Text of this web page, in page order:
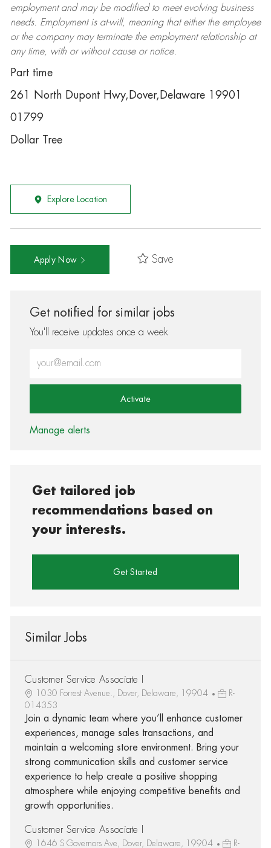
employment and may be modifiedto meet evolving business
needs. Employment is at-will, meaning that either the employee
or the company may terminatethe employment relationship at
any time, with or without cause or notice.
Part time
261 North Dupont Hwy,Dover,Delaware 19901
01799
Dollar Tree
Explore Location
Apply Now Save
Get notified for similar jobs
You'll receive updates once a week
Activate
Manage alerts
Get tailored job
recommendations based on
your interests.
Get Started
Similar Jobs
Customer Service Associate I
1030 Forrest Avenue., Dover, Delaware, 19904
R-
014353
Join a dynamic team where you’ll enhance customer
experiences, manage sales transactions, and
maintain a welcoming store environment. Bring your
strong communication skills and customer service
experience to help create a positive shopping
atmosphere while enjoying competitive benefits and
growth opportunities.
Customer Service Associate I
1646 S Governors Ave, Dover, Delaware, 19904
R-